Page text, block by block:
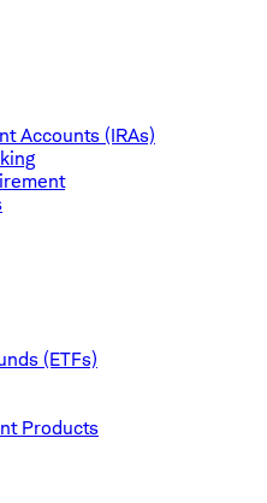
Accounts (IRAs)
(ETFs)
Products